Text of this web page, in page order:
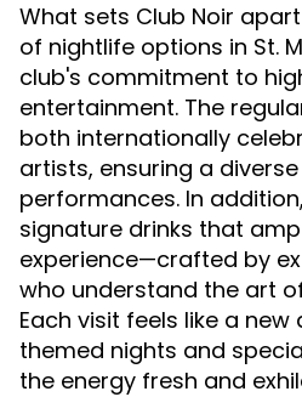
What sets Club Noir
of nightlife options in St.
club's commitment to
entertainment. The
both internationally
artists, ensuring a
performances. In
signature drinks that
experience—crafted by
who understand the art
Each visit feels like a
themed nights and
the energy fresh and